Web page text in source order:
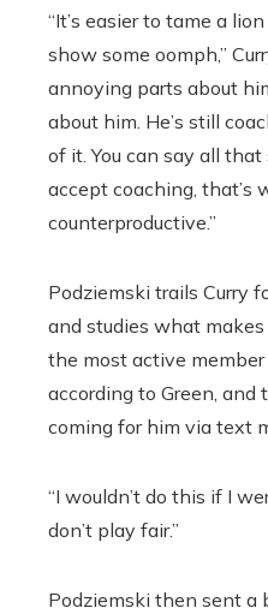
“It’s easier to tame a
show some oomph,”
annoying parts about
about him. He’s still
of it. You can say all
accept coaching, that’s
counterproductive.”
Podziemski trails Curry
and studies what
the most active member
according to Green, and
coming for him via text
“I wouldn’t do this if I
don’t play fair.”
Podziemski then sent a